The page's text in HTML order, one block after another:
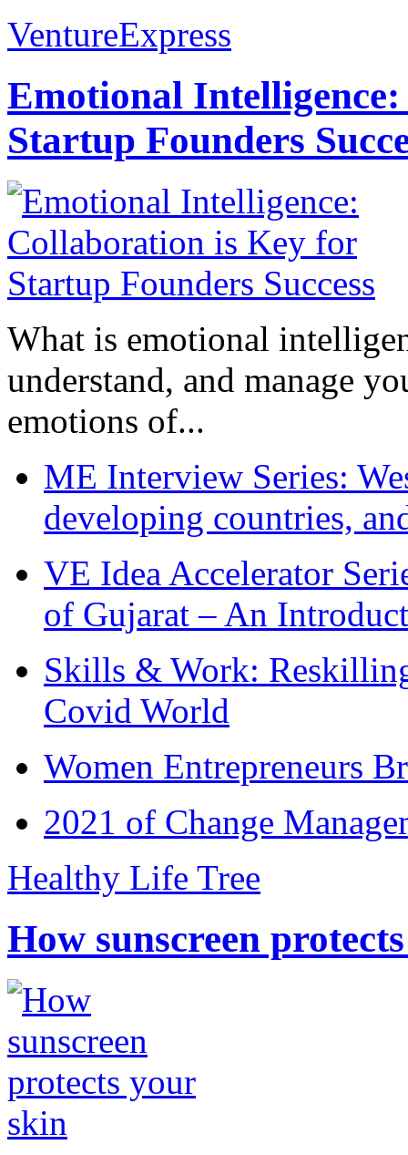
VentureExpress
Emotional
Startup Founders
What is emotional
understand, and manage
emotions of...
ME Interview Series:
developing countries,
VE Idea Accelerator
of Gujarat – An
Skills & Work:
Covid World
Women Entrepreneurs
2021 of Change
Healthy Life Tree
How sunscreen